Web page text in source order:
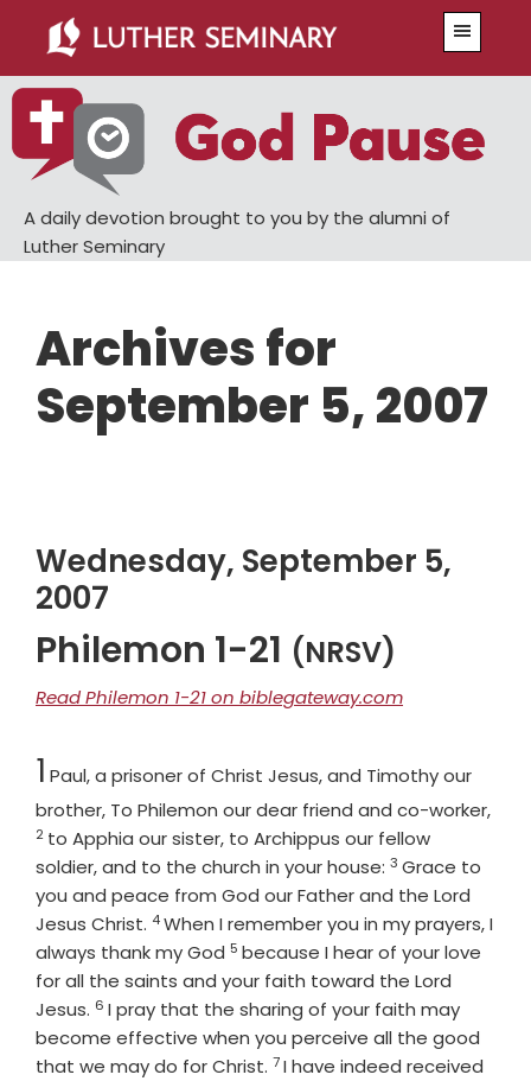
main
content
primary
sidebar
A daily devotion brought to you by the alumni of
Luther Seminary
Archives for
September 5, 2007
Wednesday, September 5,
2007
Philemon 1-21 (NRSV)
Read Philemon 1-21 on biblegateway.com
Chapter
1 Paul, a prisoner of Christ Jesus, and Timothy our
brother, To Philemon our dear friend and co-worker,
2 to Apphia our sister, to Archippus our fellow
soldier, and to the church in your house: Verse
3 Grace to
you and peace from God our Father and the Lord
Jesus Christ. Verse
4When I remember you in my prayers, I
always thank my God Verse
5 because I hear of your love
for all the saints and your faith toward the Lord
Jesus. Verse
6 I pray that the sharing of your faith may
become effective when you perceive all the good
that we may do for Christ. Verse
7I have indeed received